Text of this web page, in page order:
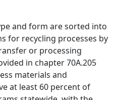
and form are sorted into
for recycling processes by
or processing
in chapter 70A.205
materials and
at least 60 percent of